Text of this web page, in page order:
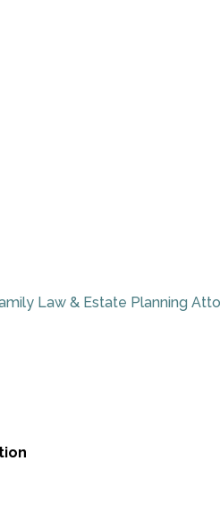
Law & Estate Planning